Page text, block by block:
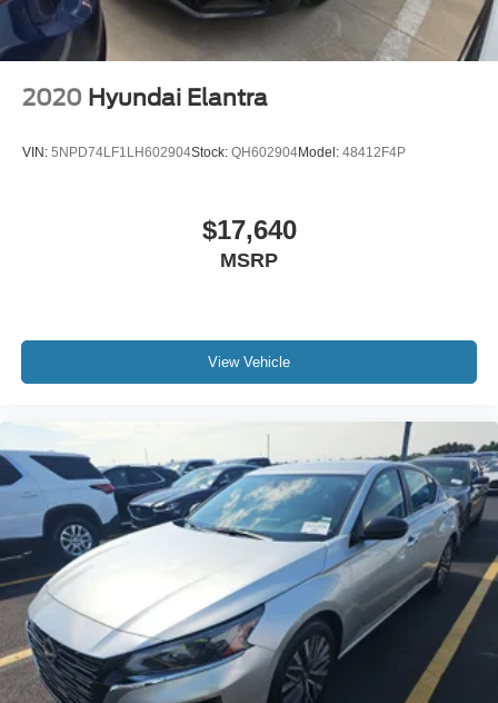
2020 Hyundai Elantra
VIN: 5NPD74LF1LH602904Stock: QH602904Model: 48412F4P
$17,640
MSRP
View Vehicle